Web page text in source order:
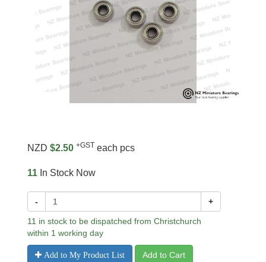
NZD $2.50 +GST each pcs
11 In Stock Now
- +
11 in stock to be dispatched from Christchurch
within 1 working day
Add to My Product List Add to Cart